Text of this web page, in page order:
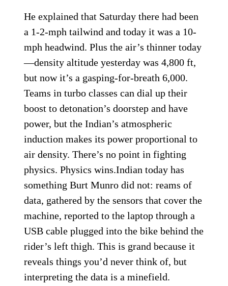
He explained that Saturday there had been
a 1-2-mph tailwind and today it was a 10-
mph headwind. Plus the air’s thinner today
—density altitude yesterday was 4,800 ft,
but now it’s a gasping-for-breath 6,000.
Teams in turbo classes can dial up their
boost to detonation’s doorstep and have
power, but the Indian’s atmospheric
induction makes its power proportional to
air density. There’s no point in fighting
physics. Physics wins.Indian today has
something Burt Munro did not: reams of
data, gathered by the sensors that cover the
machine, reported to the laptop through a
USB cable plugged into the bike behind the
rider’s left thigh. This is grand because it
reveals things you’d never think of, but
interpreting the data is a minefield.